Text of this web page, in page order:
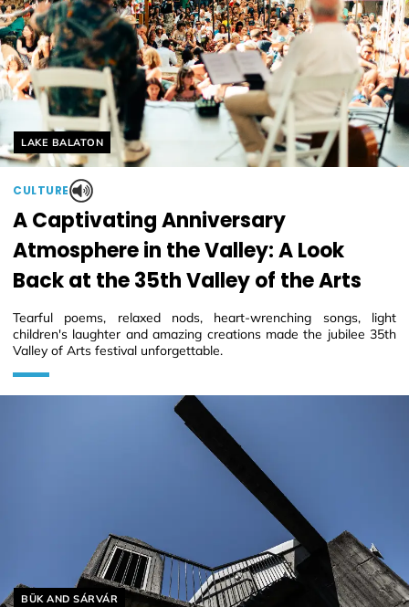
Helyszín címkék:
LAKE BALATON
CULTURE
A Captivating Anniversary
Atmosphere in the Valley: A Look
Back at the 35th Valley of the Arts
Tearful poems, relaxed nods, heart-wrenching songs, light
children's laughter and amazing creations made the jubilee 35th
Valley of Arts festival unforgettable.
Helyszín címkék:
BÜK AND SÁRVÁR